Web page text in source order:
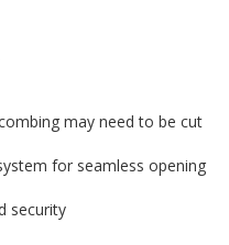
may need to be cut
for seamless opening
security